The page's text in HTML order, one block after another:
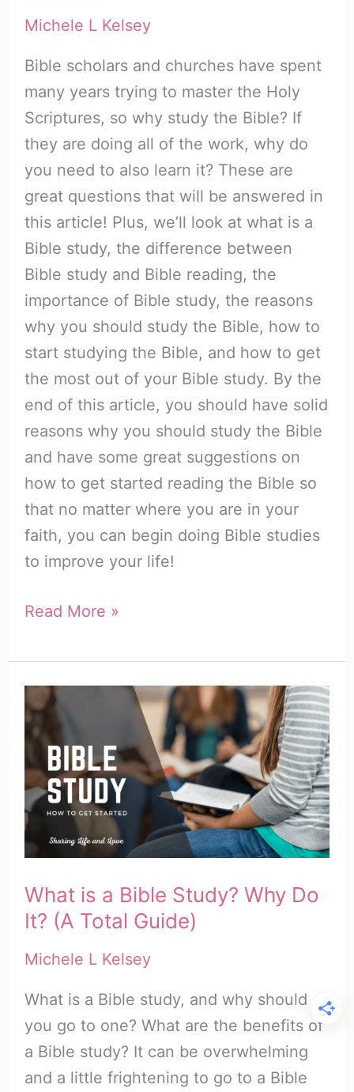
Michele L Kelsey
Bible scholars and churches have spent
many years trying to master the Holy
Scriptures, so why study the Bible? If
they are doing all of the work, why do
you need to also learn it? These are
great questions that will be answered in
this article! Plus, we’ll look at what is a
Bible study, the difference between
Bible study and Bible reading, the
importance of Bible study, the reasons
why you should study the Bible, how to
start studying the Bible, and how to get
the most out of your Bible study. By the
end of this article, you should have solid
reasons why you should study the Bible
and have some great suggestions on
how to get started reading the Bible so
that no matter where you are in your
faith, you can begin doing Bible studies
to improve your life!
Why
the
Bible?
The
Importance
of
Bible
Study
(Top
List)
Read More »
What is a Bible Study? Why Do
It? (A Total Guide)
Michele L Kelsey
What is a Bible study, and why should
you go to one? What are the benefits of
a Bible study? It can be overwhelming
and a little frightening to go to a Bible